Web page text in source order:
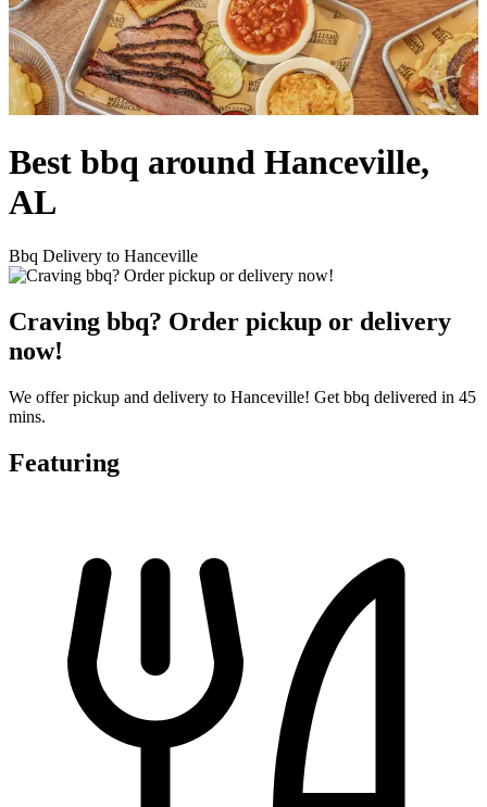
Best bbq around Hanceville,
AL
Bbq Delivery to Hanceville
Craving bbq? Order pickup or delivery
now!
We offer pickup and delivery to Hanceville! Get bbq delivered in 45
mins.
Featuring